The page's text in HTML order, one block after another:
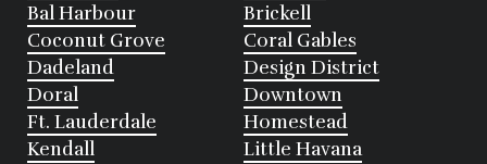
Bal Harbour
Brickell
Coconut Grove
Coral Gables
Dadeland
Design District
Doral
Downtown
Ft. Lauderdale
Homestead
Kendall
Little Havana